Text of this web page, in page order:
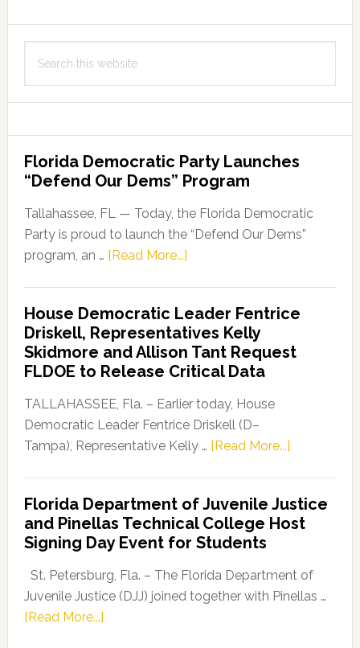
this
Florida Democratic Party Launches
“Defend Our Dems” Program
Tallahassee, FL — Today, the Florida Democratic
Party is proud to launch the “Defend Our Dems”
program, an … [Read More...]about
Party
Launches
“Defend
Our
Dems”
Program
House Democratic Leader Fentrice
Driskell, Representatives Kelly
Skidmore and Allison Tant Request
FLDOE to Release Critical Data
TALLAHASSEE, Fla. – Earlier today, House
Democratic Leader Fentrice Driskell (D–
Tampa), Representative Kelly … [Read More...]about
Leader
Fentrice
Kelly
Florida Department of Juvenile Justice
and Pinellas Technical College Host
Signing Day Event for Students
St. Petersburg, Fla. – The Florida Department of
Juvenile Justice (DJJ) joined together with Pinellas …
[Read More...]about